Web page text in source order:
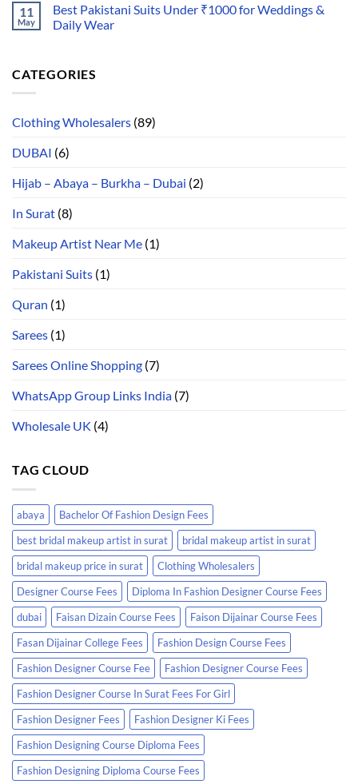
11
May
Best Pakistani Suits Under ₹1000 for Weddings &
Daily Wear
CATEGORIES
Clothing Wholesalers (89)
DUBAI (6)
Hijab – Abaya – Burkha – Dubai (2)
In Surat (8)
Makeup Artist Near Me (1)
Pakistani Suits (1)
Quran (1)
Sarees (1)
Sarees Online Shopping (7)
WhatsApp Group Links India (7)
Wholesale UK (4)
TAG CLOUD
abaya
Bachelor Of Fashion Design Fees
best bridal makeup artist in surat
bridal makeup artist in surat
bridal makeup price in surat
Clothing Wholesalers
Designer Course Fees
Diploma In Fashion Designer Course Fees
dubai
Faisan Dizain Course Fees
Faison Dijainar Course Fees
Fasan Dijainar College Fees
Fashion Design Course Fees
Fashion Designer Course Fee
Fashion Designer Course Fees
Fashion Designer Course In Surat Fees For Girl
Fashion Designer Fees
Fashion Designer Ki Fees
Fashion Designing Course Diploma Fees
Fashion Designing Diploma Course Fees